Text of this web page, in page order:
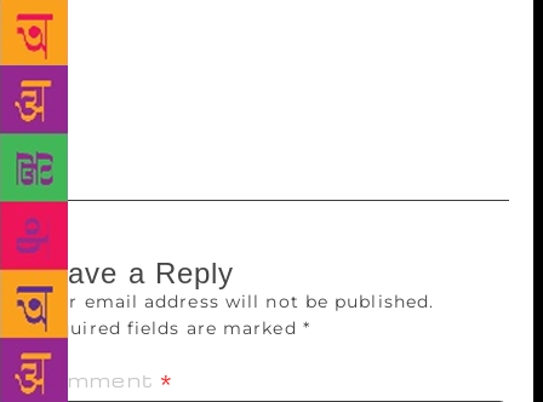
different genres. In the future, he also wishes to
write about city life. “I want to explore Bengaluru,
the corporate world, the tiny jealousies and quirks of
careerist men and women and the way they balance
things out in pubs at nights,” he concludes.
Leave a Reply
Your email address will not be published.
Required fields are marked *
Comment *